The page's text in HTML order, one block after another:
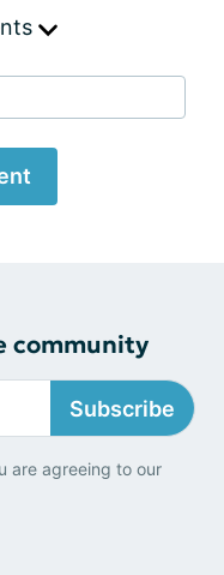
community
Subscribe
are agreeing to our